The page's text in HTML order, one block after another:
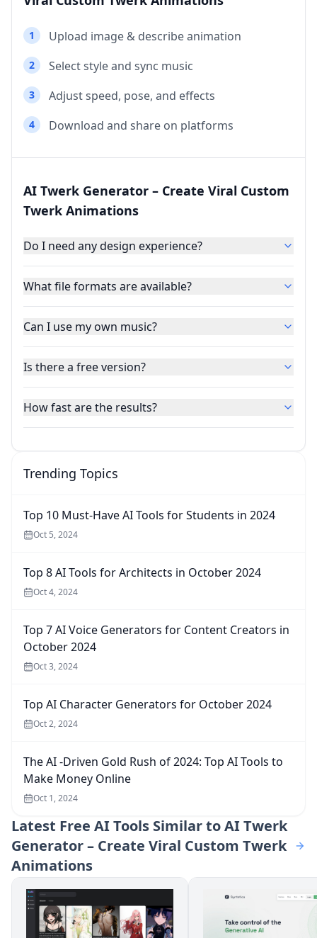
1 Upload image & describe animation
2 Select style and sync music
3 Adjust speed, pose, and effects
4 Download and share on platforms
AI Twerk Generator – Create Viral Custom
Twerk Animations
Do I need any design experience?
What file formats are available?
Can I use my own music?
Is there a free version?
How fast are the results?
Trending Topics
Top 10 Must-Have AI Tools for Students in 2024
Oct 5, 2024
Top 8 AI Tools for Architects in October 2024
Oct 4, 2024
Top 7 AI Voice Generators for Content Creators in
October 2024
Oct 3, 2024
Top AI Character Generators for October 2024
Oct 2, 2024
The AI -Driven Gold Rush of 2024: Top AI Tools to
Make Money Online
Oct 1, 2024
Latest Free AI Tools Similar to AI Twerk
Generator – Create Viral Custom Twerk
Animations